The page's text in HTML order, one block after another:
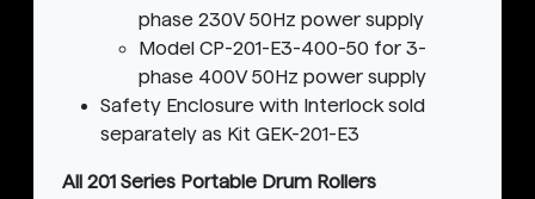
phase 230V 50Hz power supply
Model CP-201-E3-400-50 for 3-
phase 400V 50Hz power supply
Safety Enclosure with Interlock sold
separately as Kit GEK-201-E3
All 201 Series Portable Drum Rollers